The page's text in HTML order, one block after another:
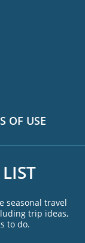
OF USE
seasonal travel
trip ideas,
to do.